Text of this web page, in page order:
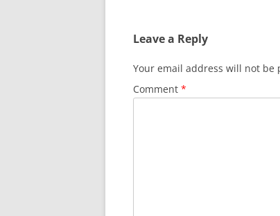
Leave a Reply
Your email address will not be
Comment *